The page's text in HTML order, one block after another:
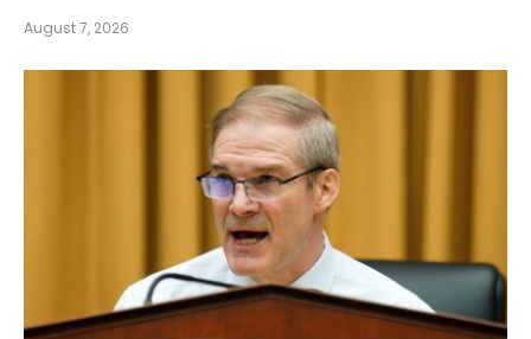
August 7, 2026